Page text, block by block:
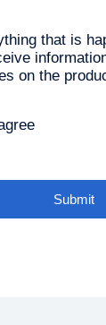
that is
on the
Submit